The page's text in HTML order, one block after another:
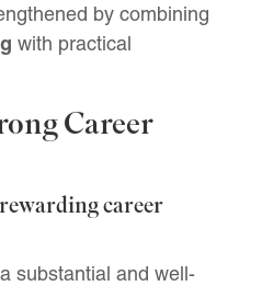
by combining
with practical
Career
career
substantial and well-